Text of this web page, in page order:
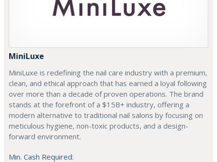
MiniLuxe
MiniLuxe is redefining the nail care industry with a premium,
clean, and ethical approach that has earned a loyal following
over more than a decade of proven operations. The brand
stands at the forefront of a $15B+ industry, offering a
modern alternative to traditional nail salons by focusing on
meticulous hygiene, non-toxic products, and a design-
forward environment.
Min. Cash Required: